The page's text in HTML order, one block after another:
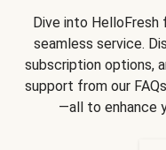
Dive into
seamless service.
subscription options,
support from our
—all to enhance